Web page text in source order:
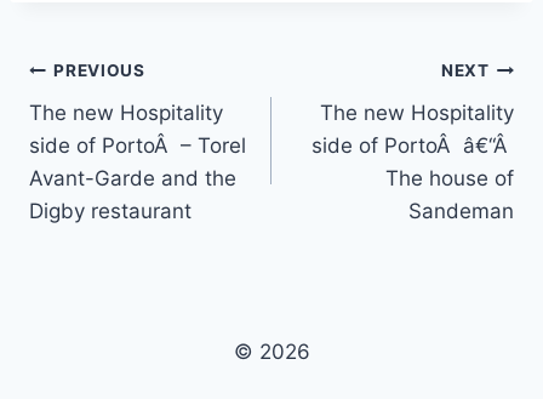
Post
navigation
PREVIOUS
The new Hospitality
side of PortoÂ – Torel
Avant-Garde and the
Digby restaurant
NEXT
The new Hospitality
side of PortoÂ â€“Â
The house of
Sandeman
© 2026